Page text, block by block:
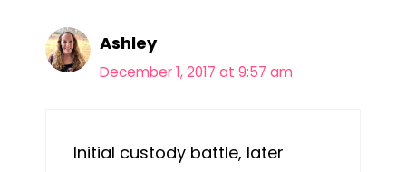
Ashley
December 1, 2017 at 9:57 am
Initial custody battle, later